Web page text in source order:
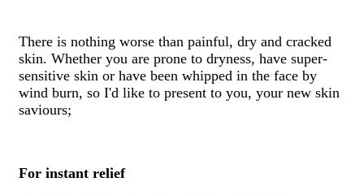
There is nothing worse than painful, dry and cracked
skin. Whether you are prone to dryness, have super-
sensitive skin or have been whipped in the face by
wind burn, so I'd like to present to you, your new skin
saviours;
For instant relief